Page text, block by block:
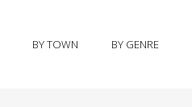
BY TOWN BY GENRE